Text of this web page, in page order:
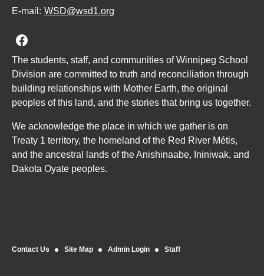
E-mail: WSD@wsd1.org
Join us on Facebook
The students, staff, and communities of Winnipeg School
Division are committed to truth and reconciliation through
building relationships with Mother Earth, the original
peoples of this land, and the stories that bring us together.
We acknowledge the place in which we gather is on
Treaty 1 territory, the homeland of the Red River Métis,
and the ancestral lands of the Anishinaabe, Ininiwak, and
Dakota Oyate peoples.
Contact Us Site Map Admin Login Staff